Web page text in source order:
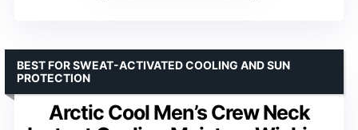
Arctic Cool Men’s Crew Neck
BEST FOR SWEAT-ACTIVATED COOLING AND SUN
PROTECTION